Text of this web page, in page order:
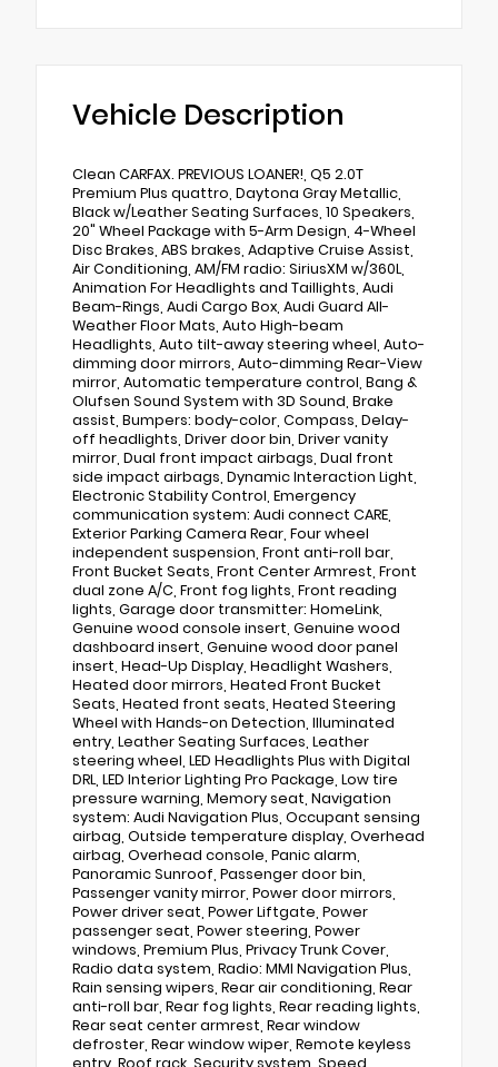
Vehicle Description
Clean CARFAX. PREVIOUS LOANER!, Q5 2.0T
Premium Plus quattro, Daytona Gray Metallic,
Black w/Leather Seating Surfaces, 10 Speakers,
20" Wheel Package with 5-Arm Design, 4-Wheel
Disc Brakes, ABS brakes, Adaptive Cruise Assist,
Air Conditioning, AM/FM radio: SiriusXM w/360L,
Animation For Headlights and Taillights, Audi
Beam-Rings, Audi Cargo Box, Audi Guard All-
Weather Floor Mats, Auto High-beam
Headlights, Auto tilt-away steering wheel, Auto-
dimming door mirrors, Auto-dimming Rear-View
mirror, Automatic temperature control, Bang &
Olufsen Sound System with 3D Sound, Brake
assist, Bumpers: body-color, Compass, Delay-
off headlights, Driver door bin, Driver vanity
mirror, Dual front impact airbags, Dual front
side impact airbags, Dynamic Interaction Light,
Electronic Stability Control, Emergency
communication system: Audi connect CARE,
Exterior Parking Camera Rear, Four wheel
independent suspension, Front anti-roll bar,
Front Bucket Seats, Front Center Armrest, Front
dual zone A/C, Front fog lights, Front reading
lights, Garage door transmitter: HomeLink,
Genuine wood console insert, Genuine wood
dashboard insert, Genuine wood door panel
insert, Head-Up Display, Headlight Washers,
Heated door mirrors, Heated Front Bucket
Seats, Heated front seats, Heated Steering
Wheel with Hands-on Detection, Illuminated
entry, Leather Seating Surfaces, Leather
steering wheel, LED Headlights Plus with Digital
DRL, LED Interior Lighting Pro Package, Low tire
pressure warning, Memory seat, Navigation
system: Audi Navigation Plus, Occupant sensing
airbag, Outside temperature display, Overhead
airbag, Overhead console, Panic alarm,
Panoramic Sunroof, Passenger door bin,
Passenger vanity mirror, Power door mirrors,
Power driver seat, Power Liftgate, Power
passenger seat, Power steering, Power
windows, Premium Plus, Privacy Trunk Cover,
Radio data system, Radio: MMI Navigation Plus,
Rain sensing wipers, Rear air conditioning, Rear
anti-roll bar, Rear fog lights, Rear reading lights,
Rear seat center armrest, Rear window
defroster, Rear window wiper, Remote keyless
entry, Roof rack, Security system, Speed